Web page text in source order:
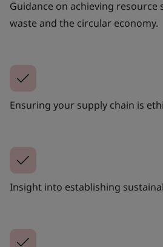
Guidance on achieving resource
waste and the circular economy.
Ensuring your supply chain is
Insight into establishing